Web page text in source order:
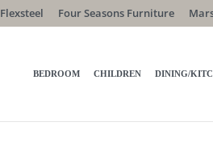
Flexsteel Four Seasons Furniture
BEDROOM CHILDREN DINING/